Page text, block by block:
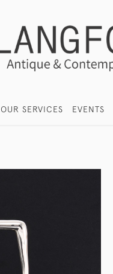
OUR SERVICES EVENTS